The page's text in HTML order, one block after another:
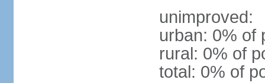
unimproved:
urban: 0% of
rural: 0% of
total: 0% of